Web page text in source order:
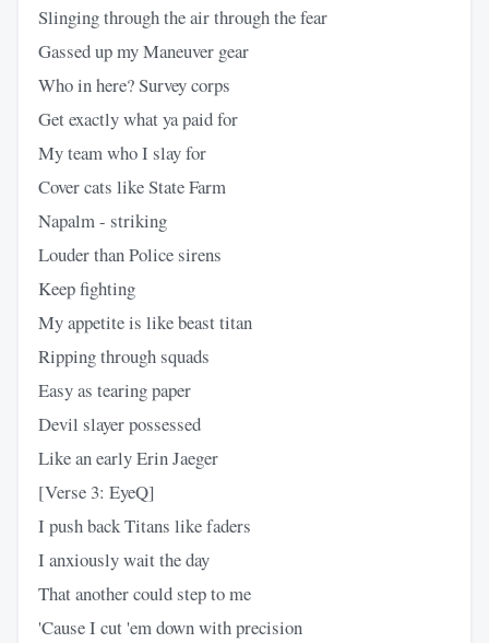
Slinging through the air through the fear
Gassed up my Maneuver gear
Who in here? Survey corps
Get exactly what ya paid for
My team who I slay for
Cover cats like State Farm
Napalm - striking
Louder than Police sirens
Keep fighting
My appetite is like beast titan
Ripping through squads
Easy as tearing paper
Devil slayer possessed
Like an early Erin Jaeger
[Verse 3: EyeQ]
I push back Titans like faders
I anxiously wait the day
That another could step to me
'Cause I cut 'em down with precision